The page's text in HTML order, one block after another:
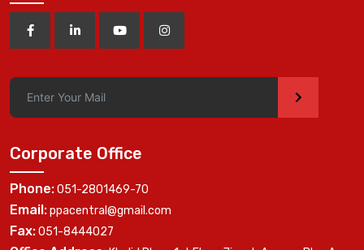
>
Corporate Office
Phone:051-2801469-70
Email:ppacentral@gmail.com
Fax:051-8444027